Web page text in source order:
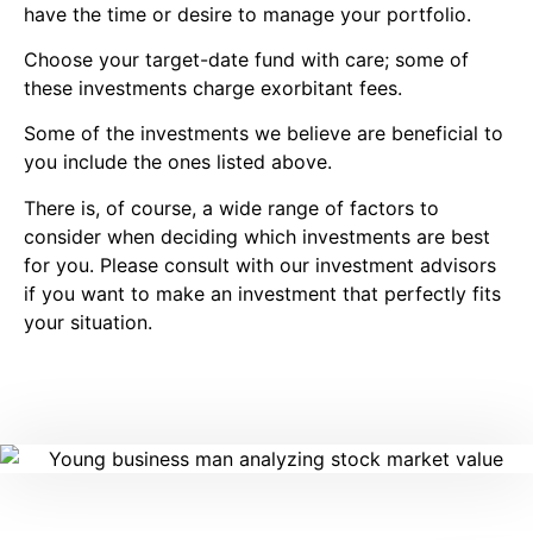
have the time or desire to manage your portfolio.
Choose your target-date fund with care; some of
these investments charge exorbitant fees.
Some of the investments we believe are beneficial to
you include the ones listed above.
There is, of course, a wide range of factors to
consider when deciding which investments are best
for you. Please consult with our investment advisors
if you want to make an investment that perfectly fits
your situation.